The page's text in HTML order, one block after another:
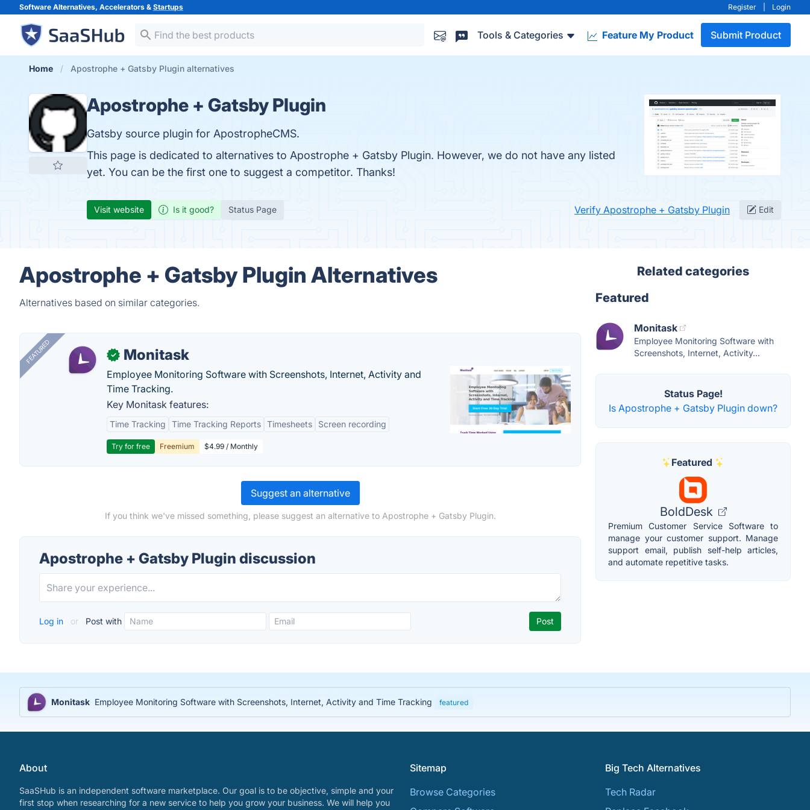
Software Alternatives, Accelerators & Startups Register Login
Tools & Categories Feature My Product Submit Product
Home Apostrophe + Gatsby Plugin alternatives
Apostrophe + Gatsby Plugin
Gatsby source plugin for ApostropheCMS.
This page is dedicated to alternatives to Apostrophe + Gatsby Plugin. However, we do not have any listed
yet. You can be the first one to suggest a competitor. Thanks!
Visit website Is it good? Status Page Verify Apostrophe + Gatsby Plugin Edit
Apostrophe + Gatsby Plugin Alternatives
Alternatives based on similar categories.
FEATURED ✓ Monitask
Employee Monitoring Software with Screenshots, Internet, Activity and
Time Tracking.
Key Monitask features:
Time Tracking Time Tracking Reports Timesheets Screen recording
Try for free Freemium $4.99 / Monthly
Suggest an alternative
If you think we've missed something, please suggest an alternative to Apostrophe + Gatsby Plugin.
Apostrophe + Gatsby Plugin discussion
Log in or Post with
Related categories
Featured
Monitask
Employee Monitoring Software with
Screenshots, Internet, Activity...
Status Page!
Is Apostrophe + Gatsby Plugin down?
Featured
BoldDesk
Premium Customer Service Software to
manage your customer support. Manage
support email, publish self-help articles,
and automate repetitive tasks.
Monitask Employee Monitoring Software with Screenshots, Internet, Activity and Time Tracking featured
About
SaaSHub is an independent software marketplace. Our goal is to be objective, simple and your
first stop when researching for a new service to help you grow your business. We will help you
Sitemap
Browse Categories
Big Tech Alternatives
Tech Radar